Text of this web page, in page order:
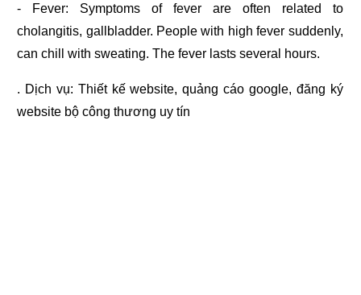
- Fever: Symptoms of fever are often related to
cholangitis, gallbladder. People with high fever suddenly,
can chill with sweating. The fever lasts several hours.
. Dịch vụ: Thiết kế website,quảng cáo google, đăng ký
website bộ công thương uy tín